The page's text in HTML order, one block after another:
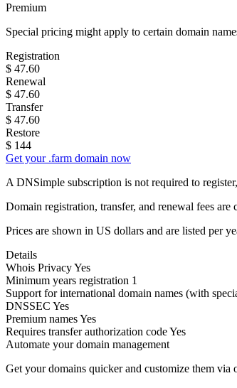
Premium
Special pricing might apply to certain domain
Registration
$ 47.60
Renewal
$ 47.60
Transfer
$ 47.60
Restore
$ 144
Get your .farm domain now
A DNSimple subscription is not required to
Domain registration, transfer, and renewal fees are
Prices are shown in US dollars and are listed per
Details
Whois PrivacyYes
Minimum years registration 1
Support for international domain names (with
DNSSEC Yes
Premium namesYes
Requires transfer authorization codeYes
Automate your domain management
Get your domains quicker and customize them via